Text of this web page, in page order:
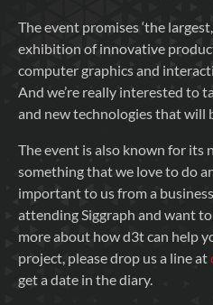
The event promises ‘the
exhibition of innovative
computer graphics and
And we’re really interested to
and new technologies that will
The event is also known for
something that we love to do
important to us from a
attending Siggraph and want
more about how d3t can help
project, please drop us a line at
get a date in the diary.